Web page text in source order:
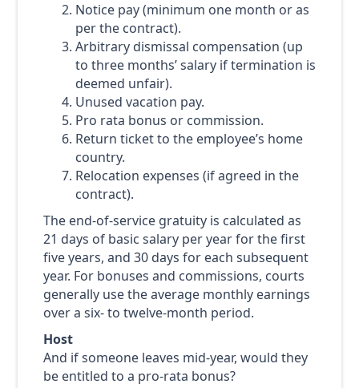
Notice pay (minimum one month or as
per the contract).
Arbitrary dismissal compensation (up
to three months’ salary if termination is
deemed unfair).
Unused vacation pay.
Pro rata bonus or commission.
Return ticket to the employee’s home
country.
Relocation expenses (if agreed in the
contract).
The end-of-service gratuity is calculated as
21 days of basic salary per year for the first
five years, and 30 days for each subsequent
year. For bonuses and commissions, courts
generally use the average monthly earnings
over a six- to twelve-month period.
Host
And if someone leaves mid-year, would they
be entitled to a pro-rata bonus?